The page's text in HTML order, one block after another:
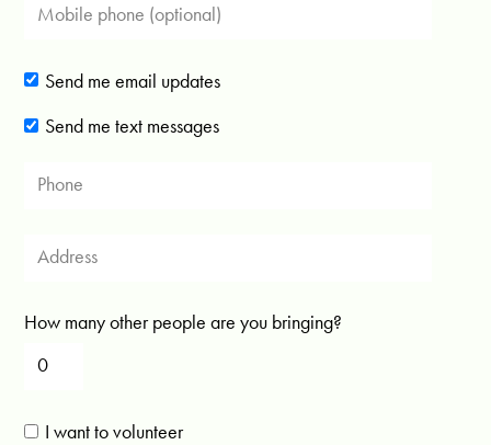
Send me email updates
Send me text messages
How many other people are you bringing?
I want to volunteer